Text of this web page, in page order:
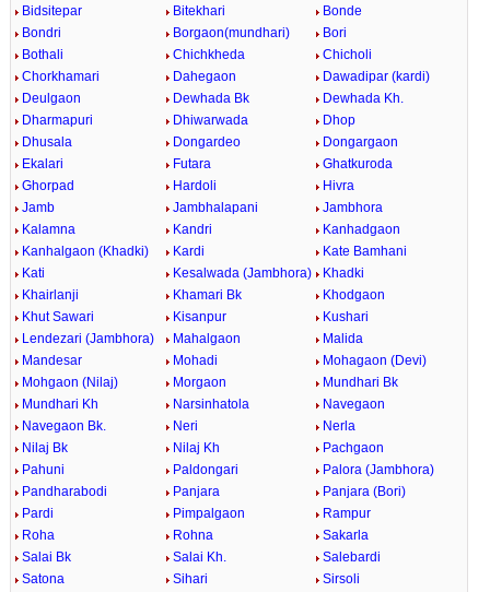
Bidsitepar
Bitekhari
Bonde
Bondri
Borgaon(mundhari)
Bori
Bothali
Chichkheda
Chicholi
Chorkhamari
Dahegaon
Dawadipar (kardi)
Deulgaon
Dewhada Bk
Dewhada Kh.
Dharmapuri
Dhiwarwada
Dhop
Dhusala
Dongardeo
Dongargaon
Ekalari
Futara
Ghatkuroda
Ghorpad
Hardoli
Hivra
Jamb
Jambhalapani
Jambhora
Kalamna
Kandri
Kanhadgaon
Kanhalgaon (Khadki)
Kardi
Kate Bamhani
Kati
Kesalwada (Jambhora)
Khadki
Khairlanji
Khamari Bk
Khodgaon
Khut Sawari
Kisanpur
Kushari
Lendezari (Jambhora)
Mahalgaon
Malida
Mandesar
Mohadi
Mohagaon (Devi)
Mohgaon (Nilaj)
Morgaon
Mundhari Bk
Mundhari Kh
Narsinhatola
Navegaon
Navegaon Bk.
Neri
Nerla
Nilaj Bk
Nilaj Kh
Pachgaon
Pahuni
Paldongari
Palora (Jambhora)
Pandharabodi
Panjara
Panjara (Bori)
Pardi
Pimpalgaon
Rampur
Roha
Rohna
Sakarla
Salai Bk
Salai Kh.
Salebardi
Satona
Sihari
Sirsoli